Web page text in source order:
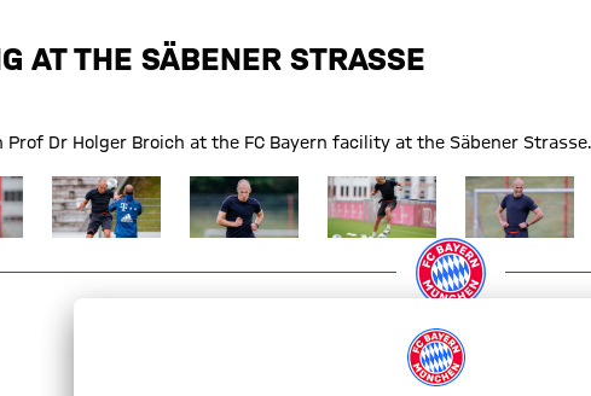
AT THE SÄBENER STRASSE
Dr Holger Broich at the FC Bayern facility at the Säbener Strasse.
Show full size Show full size Show full size Show full size